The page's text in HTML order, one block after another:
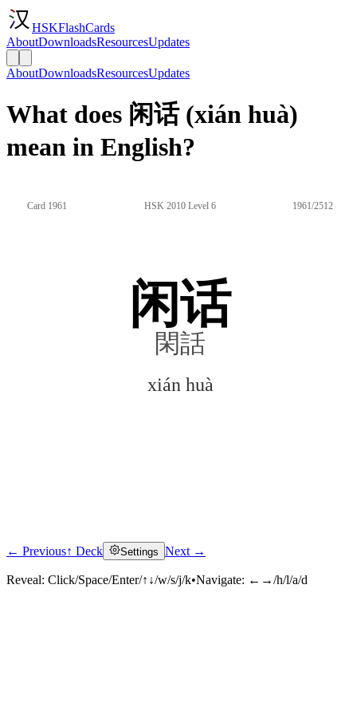
HSKFlashCards
AboutDownloadsResourcesUpdates
AboutDownloadsResourcesUpdates
What does 闲话 (xián huà)
mean in English?
Card 1961 HSK 2010 Level 6 1961/2512
闲话
閑話
xián huà
Click to reveal
← Previous↑ Deck Settings Next →
Reveal: Click/Space/Enter/↑↓/w/s/j/k•Navigate: ←→/h/l/a/d